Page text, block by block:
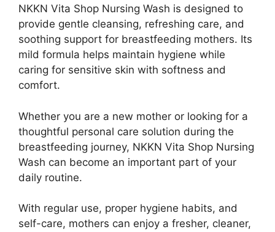
NKKN Vita Shop Nursing Wash is designed to
provide gentle cleansing, refreshing care, and
soothing support for breastfeeding mothers. Its
mild formula helps maintain hygiene while
caring for sensitive skin with softness and
comfort.
Whether you are a new mother or looking for a
thoughtful personal care solution during the
breastfeeding journey, NKKN Vita Shop Nursing
Wash can become an important part of your
daily routine.
With regular use, proper hygiene habits, and
self-care, mothers can enjoy a fresher, cleaner,